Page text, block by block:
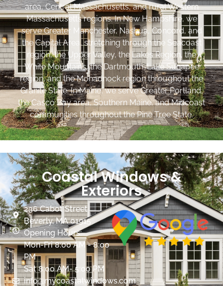
area, Central Massachusetts, and rural Western
Massachusetts regions. In New Hampshire, we
serve Greater Manchester, Nashua, Concord, and
the Capital Area, stretching through the Seacoast
region, the Upper Valley, the Lakes Region, the
White Mountains, the Dartmouth-Lake Sunapee
region, and the Monadnock region throughout the
Granite State. In Maine, we serve Greater Portland,
the Casco Bay area, Southern Maine, and Midcoast
communities throughout the Pine Tree State.
Coastal Windows &
Exteriors
236 Cabot Street
Beverly, MA 01915
Opening Hours:
Mon-Fri 8:00 AM - 8:00
PM
Sat 8:00 AM- 5:00 PM
info@mycoastalwindows.com